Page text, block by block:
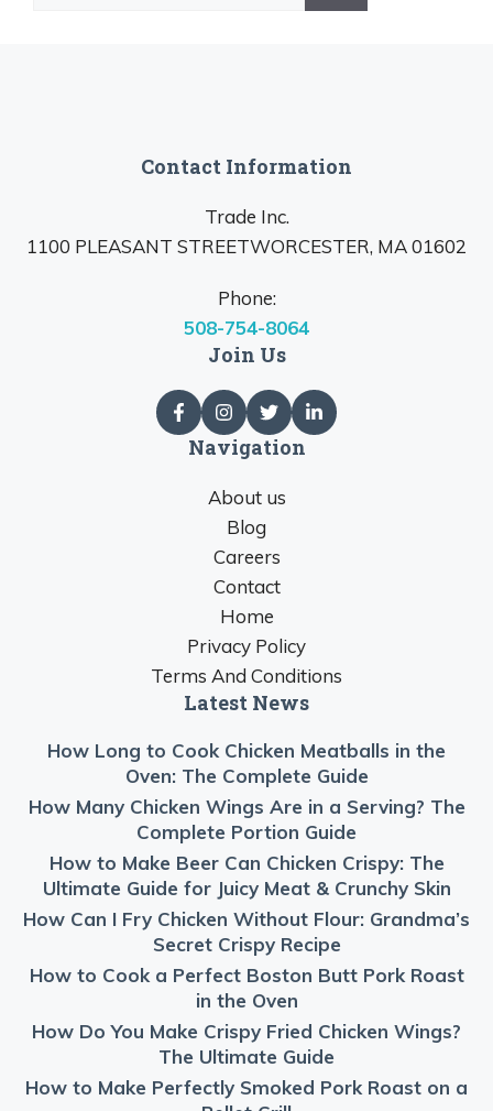
Contact Information
Trade Inc.
1100 PLEASANT STREETWORCESTER, MA 01602
Phone:
508-754-8064
Join Us
Navigation
About us
Blog
Careers
Contact
Home
Privacy Policy
Terms And Conditions
Latest News
How Long to Cook Chicken Meatballs in the
Oven: The Complete Guide
How Many Chicken Wings Are in a Serving? The
Complete Portion Guide
How to Make Beer Can Chicken Crispy: The
Ultimate Guide for Juicy Meat & Crunchy Skin
How Can I Fry Chicken Without Flour: Grandma’s
Secret Crispy Recipe
How to Cook a Perfect Boston Butt Pork Roast
in the Oven
How Do You Make Crispy Fried Chicken Wings?
The Ultimate Guide
How to Make Perfectly Smoked Pork Roast on a